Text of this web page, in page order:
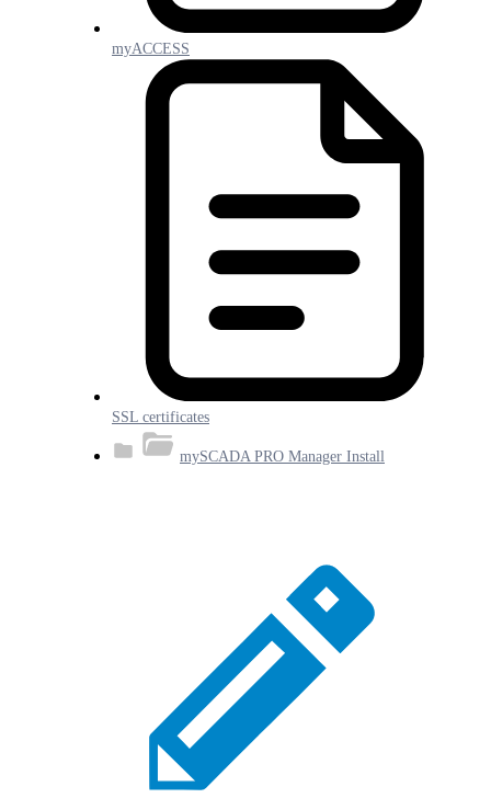
myACCESS
SSL certificates
mySCADA PRO Manager Install